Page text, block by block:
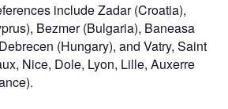
include Zadar (Croatia),
Bezmer (Bulgaria), Baneasa
(Hungary), and Vatry, Saint
Nice, Dole, Lyon, Lille, Auxerre